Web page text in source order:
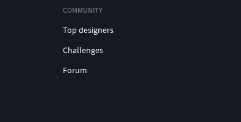
COMMUNITY
Top designers
Challenges
Forum